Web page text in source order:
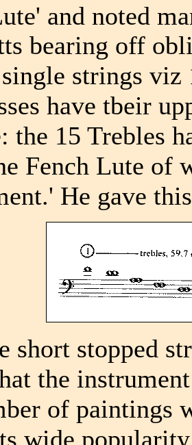
and noted
bearing off
strings viz
have tbeir
the 15 Trebles
Fench Lute of
He gave
short stopped
the
of paintings
wide